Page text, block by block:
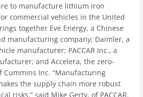
to manufacture lithium iron
commercial vehicles in the United
together Eve Energy, a Chinese
manufacturing company; Daimler, a
manufacturer; PACCAR Inc., a
and Accelera, the zero-
Cummins Inc. “Manufacturing
the supply chain more robust
risks,” said Mike Gerty, of PACCAR.